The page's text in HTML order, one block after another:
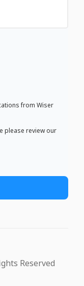
from Wiser
please review our
Reserved